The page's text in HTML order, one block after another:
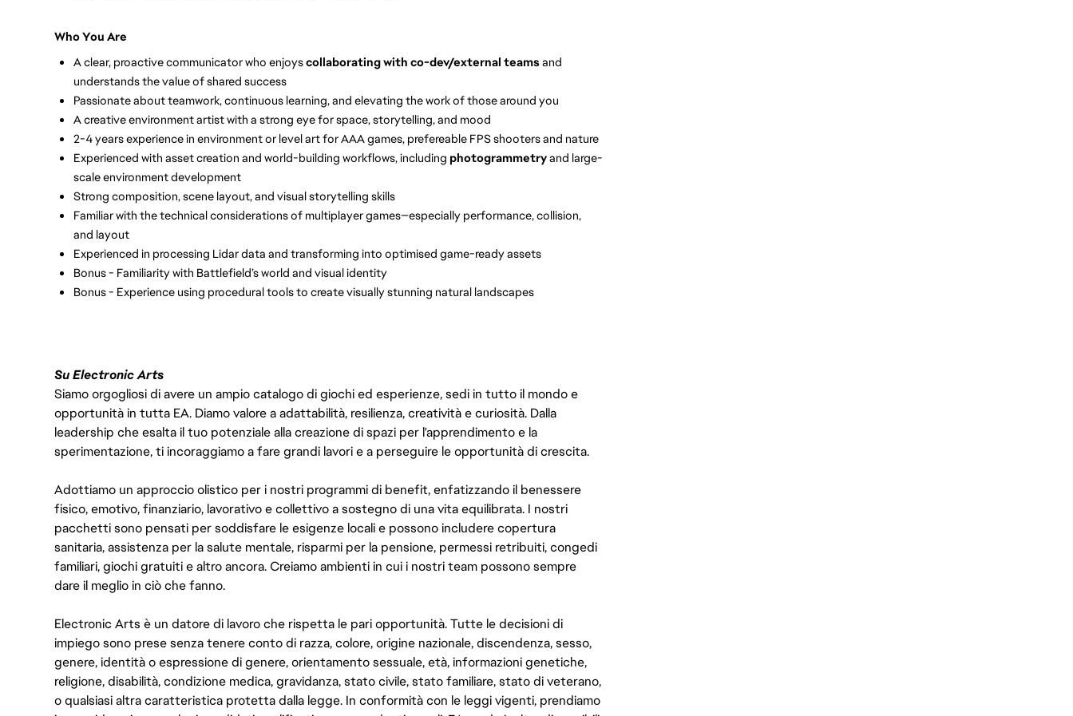
Who You Are
A clear, proactive communicator who enjoyscollaborating with co-dev/external teamsand
understands the value of shared success
Passionate about teamwork, continuous learning, and elevating the work of those around you
A creative environment artist with a strong eye for space, storytelling, and mood
2-4 years experience in environment or level art for AAA games, prefereable FPS shooters and nature
Experienced with asset creation and world-building workflows, including photogrammetryand large-
scale environment development
Strong composition, scene layout, and visual storytelling skills
Familiar with the technical considerations of multiplayer games—especially performance, collision,
and layout
Experienced in processing Lidar data and transforming into optimised game-ready assets
Bonus - Familiarity with Battlefield’s world and visual identity
Bonus - Experience using procedural tools to create visually stunning natural landscapes
Su Electronic Arts
Siamo orgogliosi di avere un ampio catalogo di giochi ed esperienze, sedi in tutto il mondo e
opportunità in tutta EA. Diamo valore a adattabilità, resilienza, creatività e curiosità. Dalla
leadership che esalta il tuo potenziale alla creazione di spazi per l'apprendimento e la
sperimentazione, ti incoraggiamo a fare grandi lavori e a perseguire le opportunità di crescita.
Adottiamo un approccio olistico per i nostri programmi di benefit, enfatizzando il benessere
fisico, emotivo, finanziario, lavorativo e collettivo a sostegno di una vita equilibrata. I nostri
pacchetti sono pensati per soddisfare le esigenze locali e possono includere copertura
sanitaria, assistenza per la salute mentale, risparmi per la pensione, permessi retribuiti, congedi
familiari, giochi gratuiti e altro ancora. Creiamo ambienti in cui i nostri team possono sempre
dare il meglio in ciò che fanno.
Electronic Arts è un datore di lavoro che rispetta le pari opportunità. Tutte le decisioni di
impiego sono prese senza tenere conto di razza, colore, origine nazionale, discendenza, sesso,
genere, identità o espressione di genere, orientamento sessuale, età, informazioni genetiche,
religione, disabilità, condizione medica, gravidanza, stato civile, stato familiare, stato di veterano,
o qualsiasi altra caratteristica protetta dalla legge. In conformità con le leggi vigenti, prendiamo